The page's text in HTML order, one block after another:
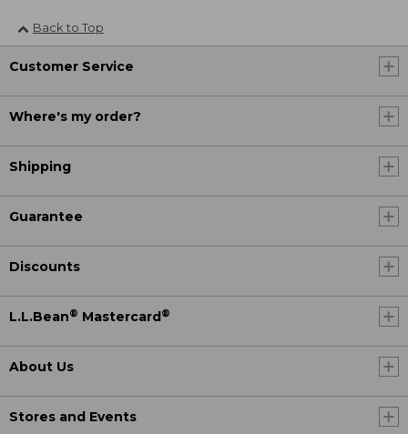
Back to Top
Customer Service
Where's my order?
Shipping
Guarantee
Discounts
L.L.Bean® Mastercard®
About Us
Stores and Events